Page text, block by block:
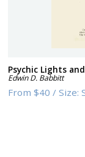
Psychic Lights
Edwin D. Babbitt
From$40 /Size: